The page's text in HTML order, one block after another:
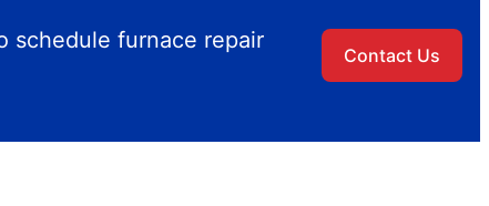
schedule furnace repair
Contact Us